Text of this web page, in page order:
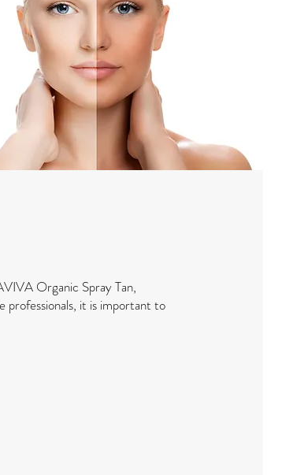
Organic Spray Tan,
professionals, it is important to